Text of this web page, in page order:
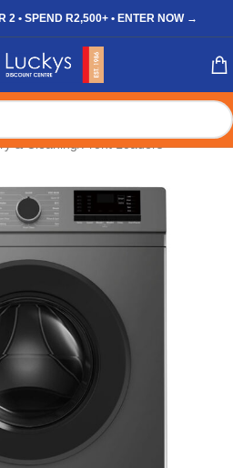
2 • SPEND R2,500+ • ENTER NOW →